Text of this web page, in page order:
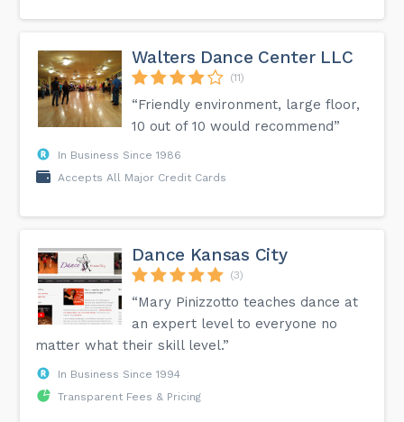
Walters Dance Center LLC
(11)
“Friendly environment, large floor,
10 out of 10 would recommend”
In Business Since 1986
Accepts All Major Credit Cards
Dance Kansas City
(3)
“Mary Pinizzotto teaches dance at
an expert level to everyone no
matter what their skill level.”
In Business Since 1994
Transparent Fees & Pricing